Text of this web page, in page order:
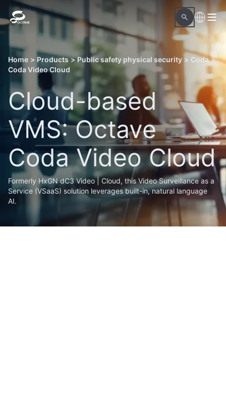
Home > Products > Public safety physical security > Coda >
Coda Video Cloud
Cloud-based
VMS: Octave
Coda Video Cloud
Formerly HxGN dC3 Video | Cloud, this Video Surveillance as a
Service (VSaaS) solution leverages built-in, natural language
AI.